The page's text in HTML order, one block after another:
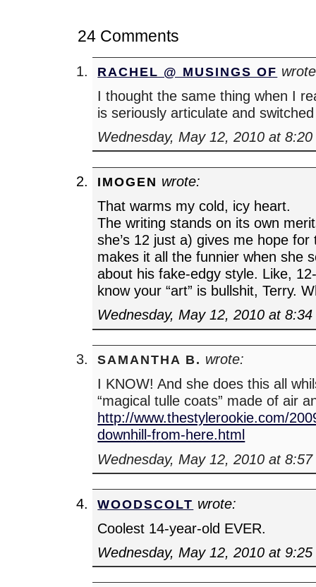
24 Comments
RACHEL @ MUSINGS OF
I thought the same thing when I
is seriously articulate and
Wednesday, May 12, 2010 at
IMOGEN wrote:
That warms my cold, icy heart.
The writing stands on its own
she’s 12 just a) gives me hope
makes it all the funnier when she
about his fake-edgy style. Like,
know your “art” is bullshit, Terry.
Wednesday, May 12, 2010 at
SAMANTHA B. wrote:
I KNOW! And she does this all
“magical tulle coats” made of air
http://www.thestylerookie.com/
downhill-from-here.html
Wednesday, May 12, 2010 at
WOODSCOLT wrote:
Coolest 14-year-old EVER.
Wednesday, May 12, 2010 at